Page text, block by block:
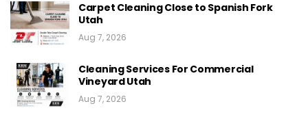
Carpet Cleaning Close to Spanish Fork
Utah
Aug 7, 2026
Cleaning Services For Commercial
Vineyard Utah
Aug 7, 2026